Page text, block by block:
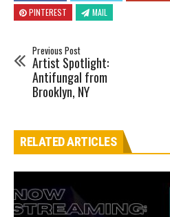
PINTEREST
MAIL
Previous Post
Artist Spotlight:
Antifungal from
Brooklyn, NY
RELATED ARTICLES